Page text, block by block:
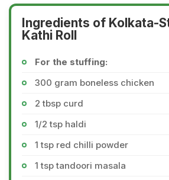
Ingredients of Kolkata-
Kathi Roll
For the stuffing:
300 gram boneless chicken
2 tbsp curd
1/2 tsp haldi
1 tsp red chilli powder
1 tsp tandoori masala